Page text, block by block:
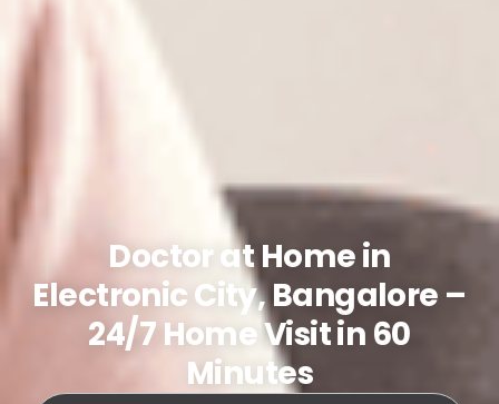
Doctor at Home in
Electronic City, Bangalore –
24/7 Home Visit in 60
Minutes